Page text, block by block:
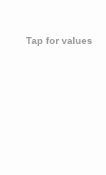
Tap for values